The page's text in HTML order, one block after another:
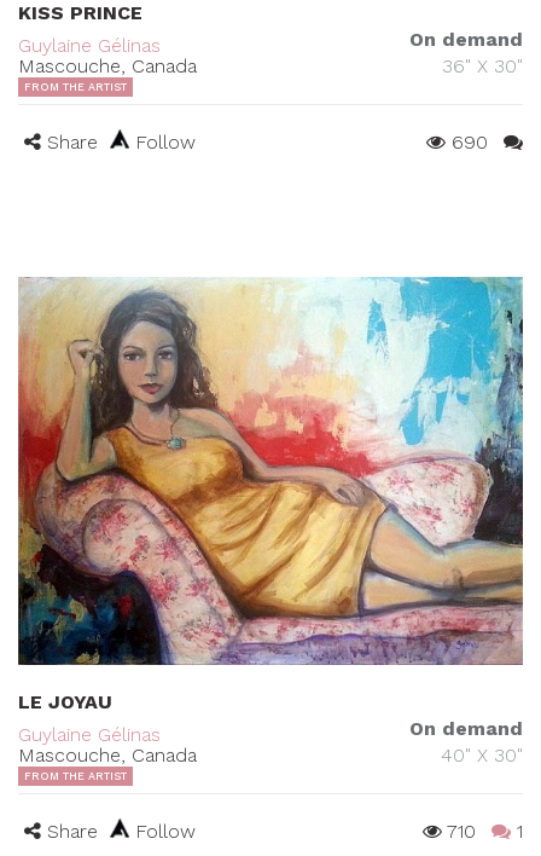
KISS PRINCE
Guylaine Gélinas
Mascouche, Canada
On demand
36" X 30"
FROM THE ARTIST
Share Follow 690
LE JOYAU
Guylaine Gélinas
Mascouche, Canada
On demand
40" X 30"
FROM THE ARTIST
Share Follow 710 1